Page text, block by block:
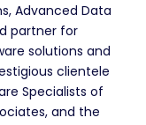
Advanced Data
partner for
solutions and
clientele
Specialists of
and the